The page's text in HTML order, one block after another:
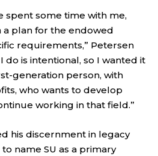
spent some time with me,
plan for the endowed
requirements,” Petersen
do is intentional, so I wanted it
generation person, with
who wants to develop
working in that field.”
his discernment in legacy
name SU as a primary